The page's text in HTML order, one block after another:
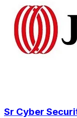
Sr Cyber